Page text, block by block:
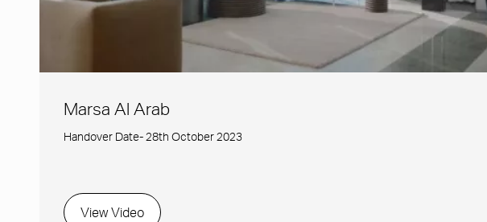
Marsa Al Arab
Handover Date- 28th October 2023
View Video